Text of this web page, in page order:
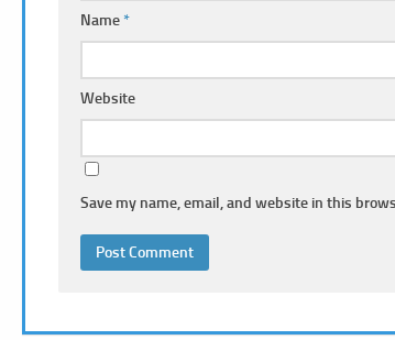
Name*
Website
Save my name, email, and website in this